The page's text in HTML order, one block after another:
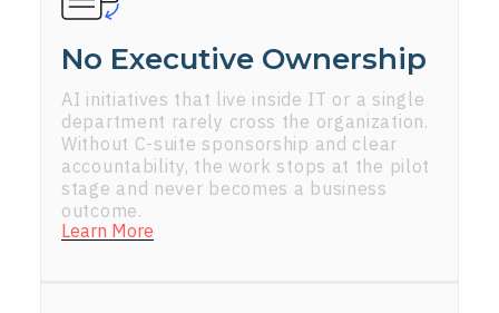
No Executive Ownership
AI initiatives that live inside IT or a single
department rarely cross the organization.
Without C-suite sponsorship and clear
accountability, the work stops at the pilot
stage and never becomes a business
outcome.
Learn More